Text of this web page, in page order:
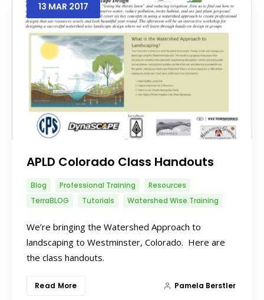
13 MAR 2017
APLD Colorado Class Handouts
Blog Professional Training
Resources
TerraBLOG
Tutorials Watershed Wise Training
We’re bringing the Watershed Approach to
landscaping to Westminster, Colorado. Here are
the class handouts.
Read More Pamela Berstler